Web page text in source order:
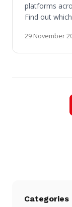
platforms
Find out
29 November
Categories